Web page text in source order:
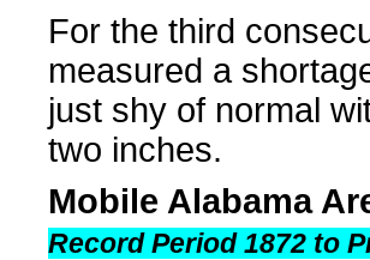
For the third
measured a
just shy of normal
two inches.
Mobile Alabama
Record Period 1872 to